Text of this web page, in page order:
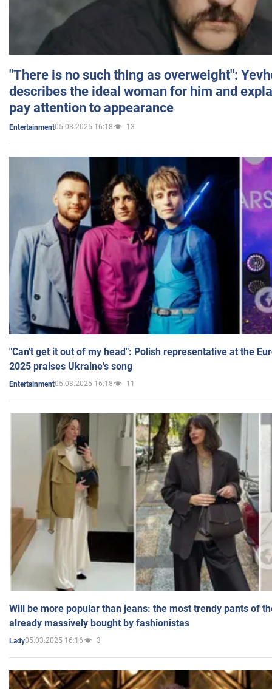
"There is no such thing as overweight":
describes the ideal woman for him and
pay attention to appearance
Entertainment05.03.2025 16:18 13
"Can't get it out of my head": Polish representative at the
2025 praises Ukraine's song
Entertainment05.03.2025 16:18 11
Will be more popular than jeans: the most trendy pants of
already massively bought by fashionistas
Lady05.03.2025 16:16 3